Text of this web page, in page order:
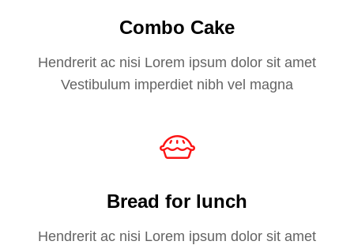
Combo Cake
Hendrerit ac nisi Lorem ipsum dolor sit amet
Vestibulum imperdiet nibh vel magna
Bread for lunch
Hendrerit ac nisi Lorem ipsum dolor sit amet